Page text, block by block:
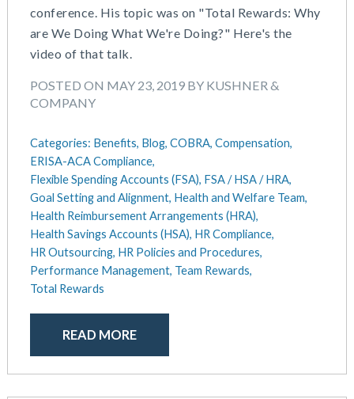
conference. His topic was on "Total Rewards: Why
are We Doing What We're Doing?" Here's the
video of that talk.
POSTED ON MAY 23, 2019 BY KUSHNER &
COMPANY
Categories: Benefits, Blog, COBRA, Compensation,
ERISA-ACA Compliance,
Flexible Spending Accounts (FSA), FSA / HSA / HRA,
Goal Setting and Alignment, Health and Welfare Team,
Health Reimbursement Arrangements (HRA),
Health Savings Accounts (HSA), HR Compliance,
HR Outsourcing, HR Policies and Procedures,
Performance Management, Team Rewards,
Total Rewards
READ MORE